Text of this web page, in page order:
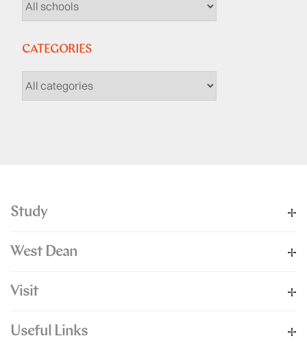
CATEGORIES
Study
West Dean
Visit
Useful Links